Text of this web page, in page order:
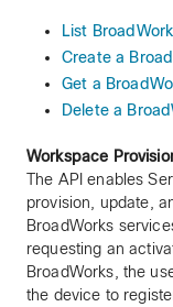
List
Create a
Get a
Delete a
Workspace
The API enables
provision, update,
BroadWorks
requesting an
BroadWorks, the
the device to